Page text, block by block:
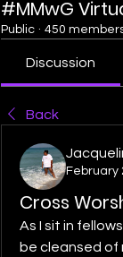
#MMwG
Public · 450
Discussion
Back
February
Cross
As I sit in
be cleansed of